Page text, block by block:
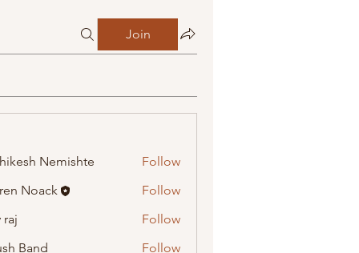
Join
Nemishte
Follow
Noack
Follow
raj
Follow
Band
Follow